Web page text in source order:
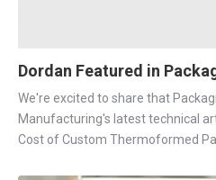
Dordan Featured in
We're excited to share that
Manufacturing's latest technical
Cost of Custom Thermoformed